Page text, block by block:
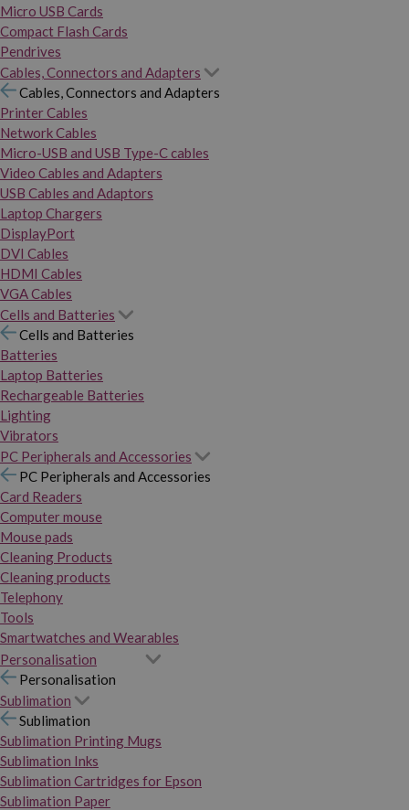
Micro USB Cards
Compact Flash Cards
Pendrives
Cables, Connectors and Adapters
Cables, Connectors and Adapters
Printer Cables
Network Cables
Micro-USB and USB Type-C cables
Video Cables and Adapters
USB Cables and Adaptors
Laptop Chargers
DisplayPort
DVI Cables
HDMI Cables
VGA Cables
Cells and Batteries
Cells and Batteries
Batteries
Laptop Batteries
Rechargeable Batteries
Lighting
Vibrators
PC Peripherals and Accessories
PC Peripherals and Accessories
Card Readers
Computer mouse
Mouse pads
Cleaning Products
Cleaning products
Telephony
Tools
Smartwatches and Wearables
Personalisation
Personalisation
Sublimation
Sublimation
Sublimation Printing Mugs
Sublimation Inks
Sublimation Cartridges for Epson
Sublimation Paper